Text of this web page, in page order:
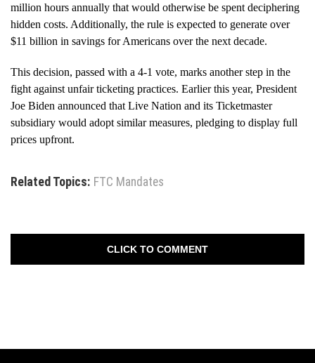
million hours annually that would otherwise be spent deciphering
hidden costs. Additionally, the rule is expected to generate over
$11 billion in savings for Americans over the next decade.
This decision, passed with a 4-1 vote, marks another step in the
fight against unfair ticketing practices. Earlier this year, President
Joe Biden announced that Live Nation and its Ticketmaster
subsidiary would adopt similar measures, pledging to display full
prices upfront.
Related Topics: FTC Mandates
CLICK TO COMMENT